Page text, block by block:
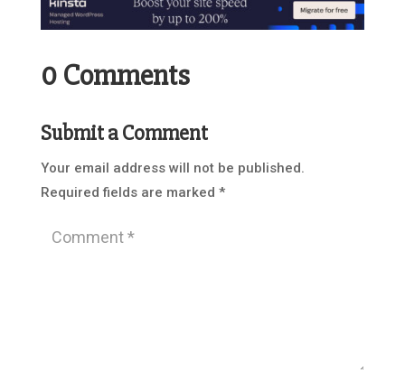
0 Comments
Submit a Comment
Your email address will not be published.
Required fields are marked *